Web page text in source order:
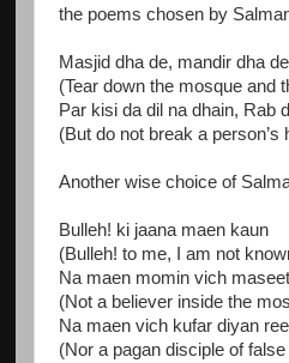
the poems chosen by
Masjid dha de, mandir dha
(Tear down the mosque and
Par kisi da dil na dhain, Rab
(But do not break a
Another wise choice of
Bulleh! ki jaana maen kaun
(Bulleh! to me, I am not
Na maen momin vich
(Not a believer inside the
Na maen vich kufar diyan
(Nor a pagan disciple of false